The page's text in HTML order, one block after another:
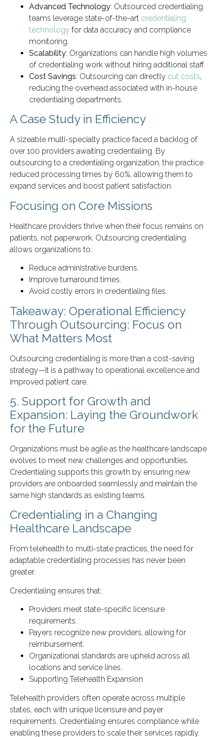
Advanced Technology: Outsourced credentialing
teams leverage state-of-the-art credentialing
technology for data accuracy and compliance
monitoring.
Scalability: Organizations can handle high volumes
of credentialing work without hiring additional staff.
Cost Savings: Outsourcing can directly cut costs,
reducing the overhead associated with in-house
credentialing departments.
A Case Study in Efficiency
A sizeable multi-specialty practice faced a backlog of
over 100 providers awaiting credentialing. By
outsourcing to a credentialing organization, the practice
reduced processing times by 60%, allowing them to
expand services and boost patient satisfaction.
Focusing on Core Missions
Healthcare providers thrive when their focus remains on
patients, not paperwork. Outsourcing credentialing
allows organizations to:
Reduce administrative burdens.
Improve turnaround times.
Avoid costly errors in credentialing files.
Takeaway: Operational Efficiency
Through Outsourcing: Focus on
What Matters Most
Outsourcing credentialing is more than a cost-saving
strategy—it is a pathway to operational excellence and
improved patient care.
5. Support for Growth and
Expansion: Laying the Groundwork
for the Future
Organizations must be agile as the healthcare landscape
evolves to meet new challenges and opportunities.
Credentialing supports this growth by ensuring new
providers are onboarded seamlessly and maintain the
same high standards as existing teams.
Credentialing in a Changing
Healthcare Landscape
From telehealth to multi-state practices, the need for
adaptable credentialing processes has never been
greater.
Credentialing ensures that:
Providers meet state-specific licensure
requirements.
Payers recognize new providers, allowing for
reimbursement.
Organizational standards are upheld across all
locations and service lines.
Supporting Telehealth Expansion
Telehealth providers often operate across multiple
states, each with unique licensure and payer
requirements. Credentialing ensures compliance while
enabling these providers to scale their services rapidly.